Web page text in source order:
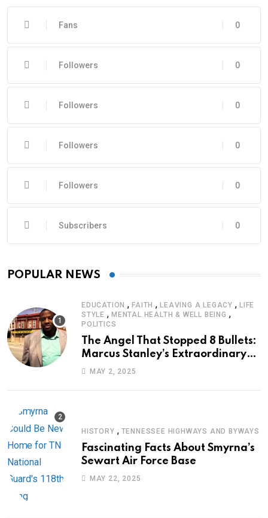
0
Fans
0
Followers
0
Followers
0
Followers
0
Followers
0
Subscribers
POPULAR NEWS
EDUCATION ,FAITH ,LEAVING A LEGACY ,LIFE
STYLE , MENTAL HEALTH & WELL BEING ,
POLITICS
The Angel That Stopped 8 Bullets:
Marcus Stanley’s Extraordinary
Journey of Survival
MAY 2, 2025
HISTORY , TENNESSEE HIGHWAYS AND BYWAYS
Fascinating Facts About Smyrna’s
Sewart Air Force Base
MAY 22, 2025